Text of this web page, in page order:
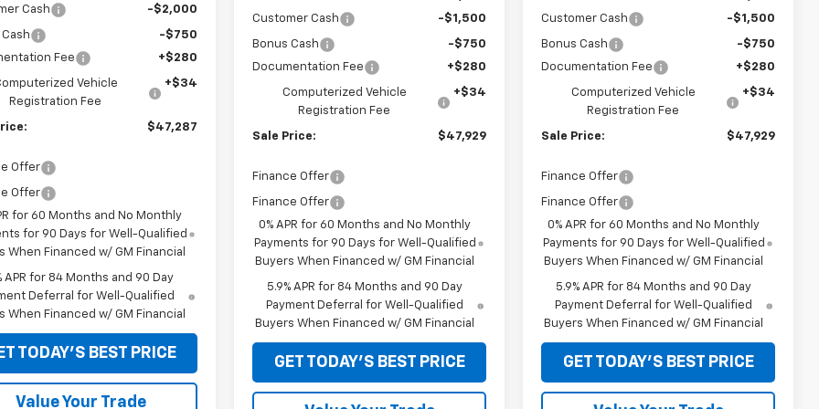
Cash
-$2,000
-$750
Fee
+$280
Vehicle
Registration Fee
+$34
$47,287
Offer
Offer
for 60 Months and No Monthly
for 90 Days for Well-Qualified
When Financed w/ GM Financial
APR for 84 Months and 90 Day
Deferral for Well-Qualified
When Financed w/ GM Financial
TODAY'S BEST PRICE
Value Your Trade
Customer Cash
-$1,500
Bonus Cash
-$750
Documentation Fee
+$280
Computerized Vehicle
Registration Fee
+$34
Sale Price: $47,929
Finance Offer
Finance Offer
0% APR for 60 Months and No Monthly
Payments for 90 Days for Well-Qualified
Buyers When Financed w/ GM Financial
5.9% APR for 84 Months and 90 Day
Payment Deferral for Well-Qualified
Buyers When Financed w/ GM Financial
GET TODAY'S BEST PRICE
Customer Cash
-$1,500
Bonus Cash
-$750
Documentation Fee
+$280
Computerized Vehicle
Registration Fee
+$34
Sale Price: $47,929
Finance Offer
Finance Offer
0% APR for 60 Months and No Monthly
Payments for 90 Days for Well-Qualified
Buyers When Financed w/ GM Financial
5.9% APR for 84 Months and 90 Day
Payment Deferral for Well-Qualified
Buyers When Financed w/ GM Financial
GET TODAY'S BEST PRICE